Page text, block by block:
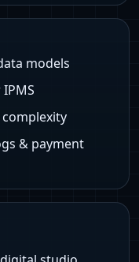
models
& payment